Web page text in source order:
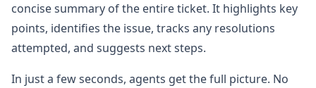
concise summary of the entire ticket. It highlights key
points, identifies the issue, tracks any resolutions
attempted, and suggests next steps.
In just a few seconds, agents get the full picture. No